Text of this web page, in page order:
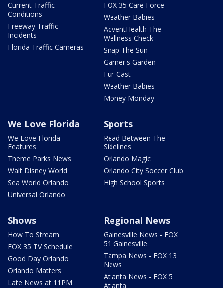
Current Traffic
Conditions
Freeway Traffic
Incidents
Florida Traffic Cameras
FOX 35 Care Force
Weather Babies
AdventHealth The
Wellness Check
Snap The Sun
Garner's Garden
Fur-Cast
Weather Babies
Money Monday
We Love Florida
We Love Florida
Features
Theme Parks News
Walt Disney World
Sea World Orlando
Universal Orlando
Sports
Read Between The
Sidelines
Orlando Magic
Orlando City Soccer Club
High School Sports
Shows
How To Stream
FOX 35 TV Schedule
Good Day Orlando
Orlando Matters
Late News at 11PM
Regional News
Gainesville News - FOX
51 Gainesville
Tampa News - FOX 13
News
Atlanta News - FOX 5
Atlanta